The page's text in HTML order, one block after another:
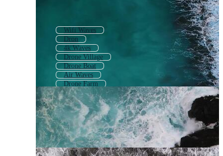
Wifi Waves
Dron
4k Waves
Drone Village
Drone Boat
Air Waves
Drone Farm
Animated Waves
Digital Wave
Drone Camera
Drone Road
Waves